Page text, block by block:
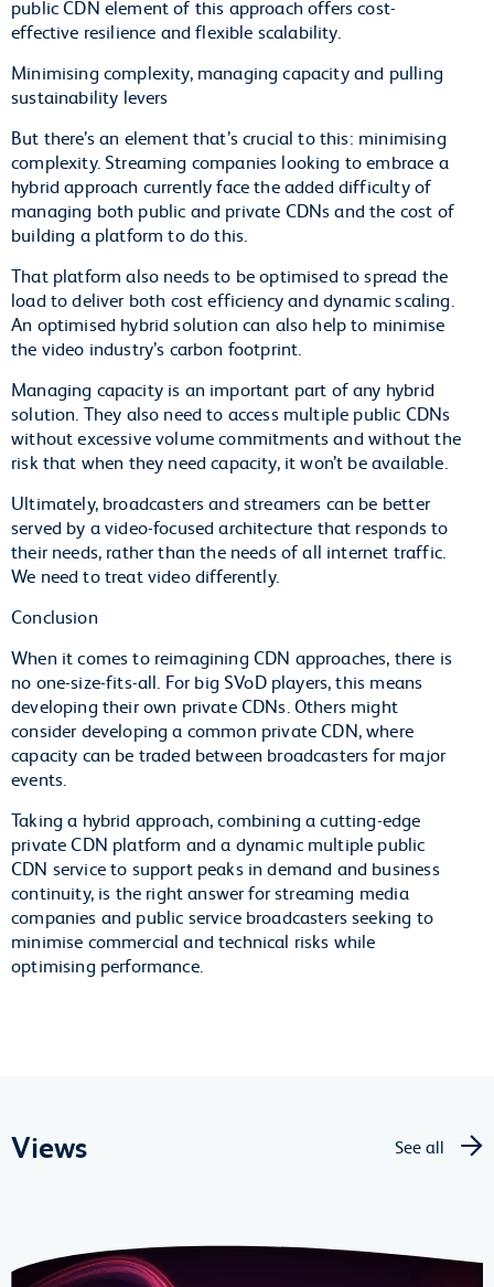
public CDN element of this approach offers cost-
effective resilience and flexible scalability.
Minimising complexity, managing capacity and pulling
sustainability levers
But there’s an element that’s crucial to this: minimising
complexity. Streaming companies looking to embrace a
hybrid approach currently face the added difficulty of
managing both public and private CDNs and the cost of
building a platform to do this.
That platform also needs to be optimised to spread the
load to deliver both cost efficiency and dynamic scaling.
An optimised hybrid solution can also help to minimise
the video industry’s carbon footprint.
Managing capacity is an important part of any hybrid
solution. They also need to access multiple public CDNs
without excessive volume commitments and without the
risk that when they need capacity, it won’t be available.
Ultimately, broadcasters and streamers can be better
served by a video-focused architecture that responds to
their needs, rather than the needs of all internet traffic.
We need to treat video differently.
Conclusion
When it comes to reimagining CDN approaches, there is
no one-size-fits-all. For big SVoD players, this means
developing their own private CDNs. Others might
consider developing a common private CDN, where
capacity can be traded between broadcasters for major
events.
Taking a hybrid approach, combining a cutting-edge
private CDN platform and a dynamic multiple public
CDN service to support peaks in demand and business
continuity, is the right answer for streaming media
companies and public service broadcasters seeking to
minimise commercial and technical risks while
optimising performance.
Views See all